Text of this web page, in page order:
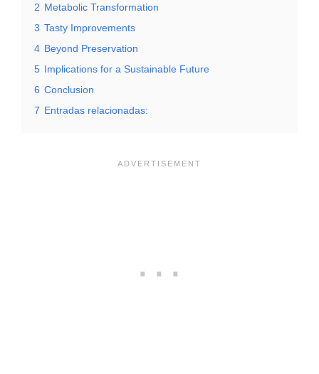
2 Metabolic Transformation
3 Tasty Improvements
4 Beyond Preservation
5 Implications for a Sustainable Future
6 Conclusion
7 Entradas relacionadas: